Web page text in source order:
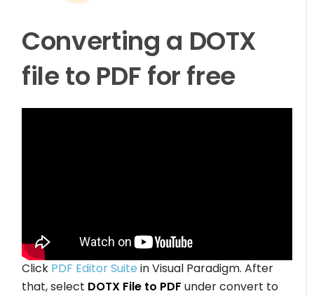
Converting a DOTX
file to PDF for free
Click PDF Editor Suite in Visual Paradigm. After
that, select DOTX File to PDF under convert to